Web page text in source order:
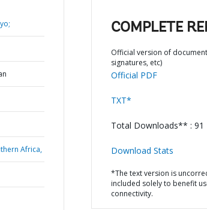
Africa,
COMPLETE
Official version of
signatures, etc)
Official PDF
TXT*
Total Downloads** : 91
Download Stats
*The text version is
included solely to benefit
connectivity.